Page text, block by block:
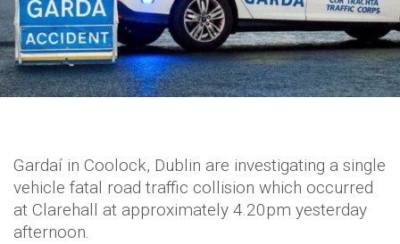
Gardaí in Coolock, Dublin are investigating a single
vehicle fatal road traffic collision which occurred
at Clarehall at approximately 4.20pm yesterday
afternoon.